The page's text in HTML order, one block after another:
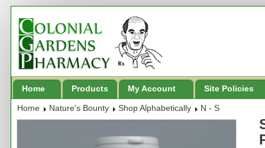
Home Products My Account Site Policies
Home Nature's Bounty Shop Alphabetically N - S